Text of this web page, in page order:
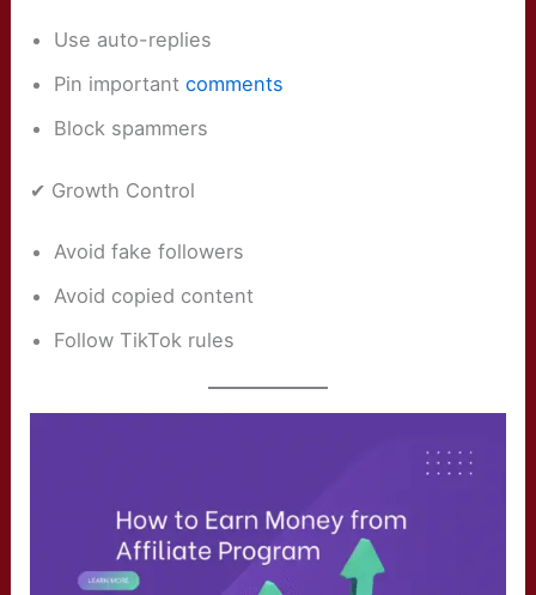
Use auto-replies
Pin important comments
Block spammers
✔ Growth Control
Avoid fake followers
Avoid copied content
Follow TikTok rules